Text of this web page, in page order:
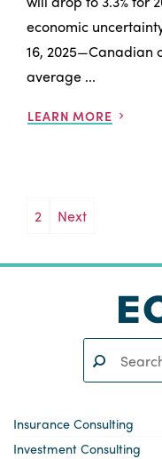
economic
16, 2025—Canadian
average ...
LEARN MORE
Posts
2 Next
SEARCH
Insurance Consulting
Investment Consulting